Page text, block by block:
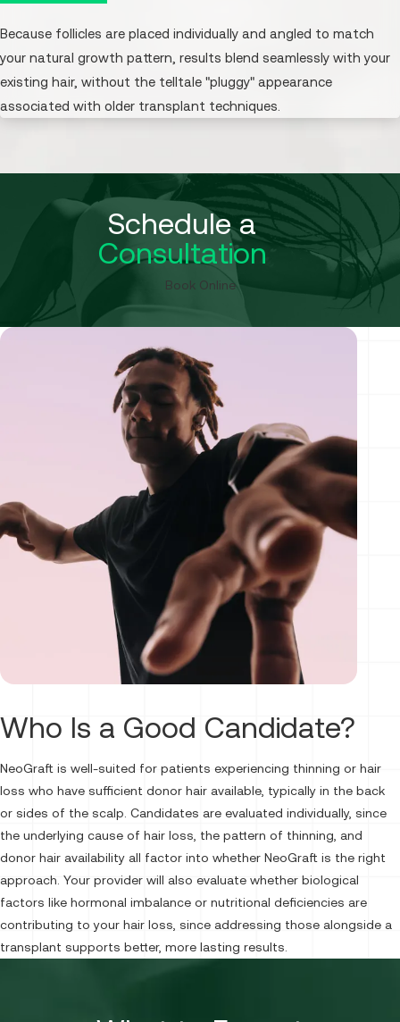
Because follicles are placed individually and angled to match
your natural growth pattern, results blend seamlessly with your
existing hair, without the telltale "pluggy" appearance
associated with older transplant techniques.
Schedule a
Consultation
Book Online
Who Is a Good Candidate?
NeoGraft is well-suited for patients experiencing thinning or hair
loss who have sufficient donor hair available, typically in the back
or sides of the scalp. Candidates are evaluated individually, since
the underlying cause of hair loss, the pattern of thinning, and
donor hair availability all factor into whether NeoGraft is the right
approach. Your provider will also evaluate whether biological
factors like hormonal imbalance or nutritional deficiencies are
contributing to your hair loss, since addressing those alongside a
transplant supports better, more lasting results.